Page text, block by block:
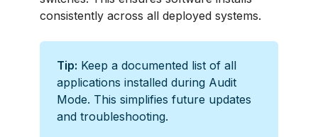
consistently across all deployed systems.
Tip: Keep a documented list of all
applications installed during Audit
Mode. This simplifies future updates
and troubleshooting.